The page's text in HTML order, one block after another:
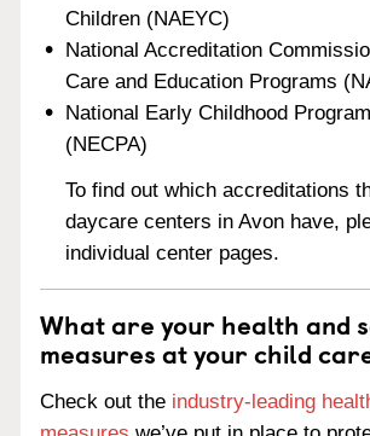
Children (NAEYC)
National Accreditation
Care and Education Programs
National Early Childhood
(NECPA)
To find out which accreditations
daycare centers in Avon have,
individual center pages.
What are your health and
measures at your child
Check out the industry-leading